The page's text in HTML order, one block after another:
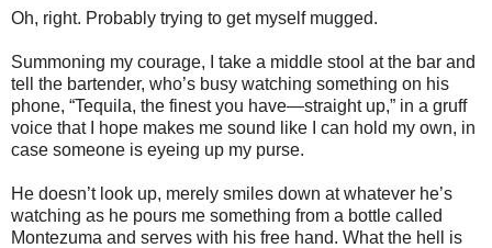
Oh, right. Probably trying to get myself mugged.
Summoning my courage, I take a middle stool at the bar and
tell the bartender, who’s busy watching something on his
phone, “Tequila, the finest you have—straight up,” in a gruff
voice that I hope makes me sound like I can hold my own, in
case someone is eyeing up my purse.
He doesn’t look up, merely smiles down at whatever he’s
watching as he pours me something from a bottle called
Montezuma and serves with his free hand. What the hell is